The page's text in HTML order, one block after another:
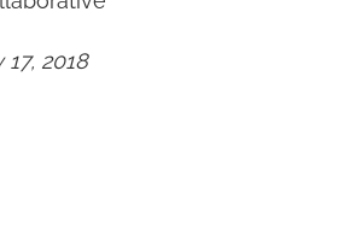
2018